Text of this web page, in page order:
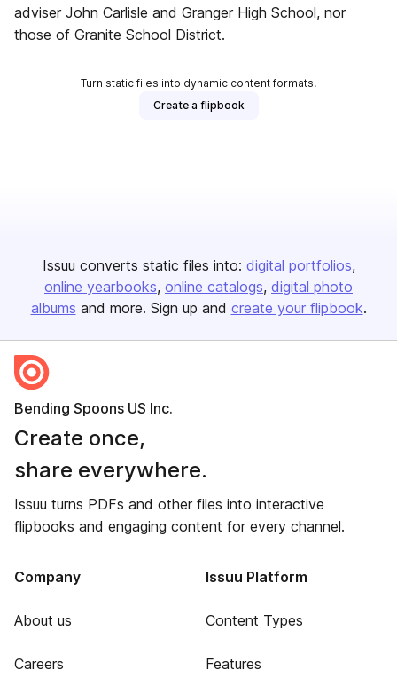
adviser John Carlisle and Granger High School, nor
those of Granite School District.
Turn static files into dynamic content formats.
Create a flipbook
Issuu converts static files into: digital portfolios
online yearbooks online catalogs digital photo
albums and more. Sign up and create your flipbook.
Bending Spoons US Inc.
Create once,
share everywhere.
Issuu turns PDFs and other files into interactive
flipbooks and engaging content for every channel.
Company
About us
Careers
Issuu Platform
Content Types
Features